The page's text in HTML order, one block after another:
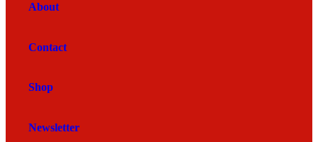
About
Contact
Shop
Newsletter